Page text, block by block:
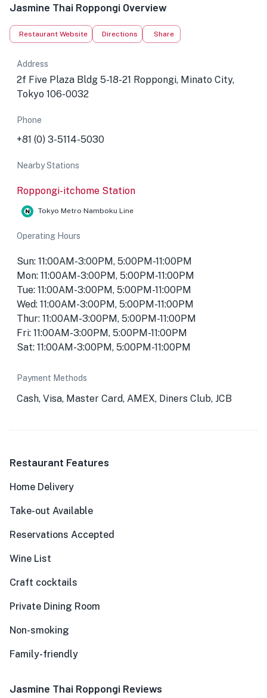
Jasmine Thai Roppongi Overview
Restaurant Website Directions Share
Address
2f Five Plaza Bldg 5-18-21 Roppongi, Minato City,
Tokyo 106-0032
Phone
+81 (0) 3-5114-5030
Nearby Stations
Roppongi-itchome Station
Tokyo Metro Namboku Line
Operating Hours
Sun: 11:00AM-3:00PM, 5:00PM-11:00PM
Mon: 11:00AM-3:00PM, 5:00PM-11:00PM
Tue: 11:00AM-3:00PM, 5:00PM-11:00PM
Wed: 11:00AM-3:00PM, 5:00PM-11:00PM
Thur: 11:00AM-3:00PM, 5:00PM-11:00PM
Fri: 11:00AM-3:00PM, 5:00PM-11:00PM
Sat: 11:00AM-3:00PM, 5:00PM-11:00PM
Payment Methods
Cash, Visa, Master Card, AMEX, Diners Club, JCB
Restaurant Features
Home Delivery
Take-out Available
Reservations Accepted
Wine List
Craft cocktails
Private Dining Room
Non-smoking
Family-friendly
Jasmine Thai Roppongi Reviews